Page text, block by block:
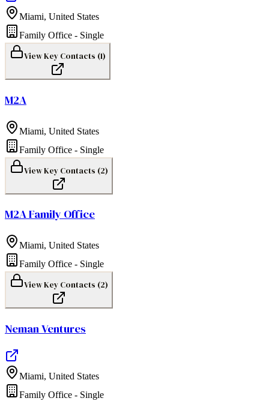
Miami, United States
Family Office - Single
View Key Contacts (1)
M2A
Miami, United States
Family Office - Single
View Key Contacts (2)
M2A Family Office
Miami, United States
Family Office - Single
View Key Contacts (2)
Neman Ventures
Miami, United States
Family Office - Single